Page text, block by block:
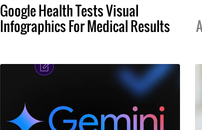
Google Health Tests Visual
Infographics For Medical Results